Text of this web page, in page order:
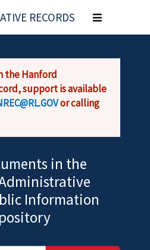
RECORDS
Toggle
navigation
the Hanford
support is available
or calling
in the
Information